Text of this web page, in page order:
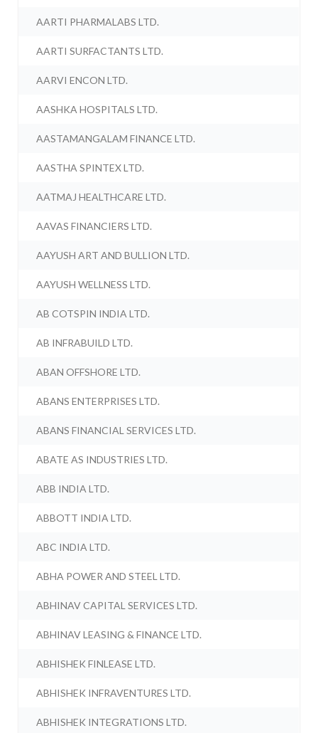
AARTI PHARMALABS LTD.
AARTI SURFACTANTS LTD.
AARVI ENCON LTD.
AASHKA HOSPITALS LTD.
AASTAMANGALAM FINANCE LTD.
AASTHA SPINTEX LTD.
AATMAJ HEALTHCARE LTD.
AAVAS FINANCIERS LTD.
AAYUSH ART AND BULLION LTD.
AAYUSH WELLNESS LTD.
AB COTSPIN INDIA LTD.
AB INFRABUILD LTD.
ABAN OFFSHORE LTD.
ABANS ENTERPRISES LTD.
ABANS FINANCIAL SERVICES LTD.
ABATE AS INDUSTRIES LTD.
ABB INDIA LTD.
ABBOTT INDIA LTD.
ABC INDIA LTD.
ABHA POWER AND STEEL LTD.
ABHINAV CAPITAL SERVICES LTD.
ABHINAV LEASING & FINANCE LTD.
ABHISHEK FINLEASE LTD.
ABHISHEK INFRAVENTURES LTD.
ABHISHEK INTEGRATIONS LTD.